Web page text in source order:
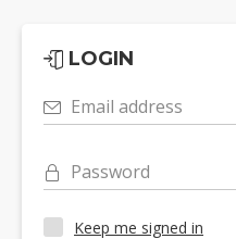
LOGIN
Email address
Password
Keep me signed in